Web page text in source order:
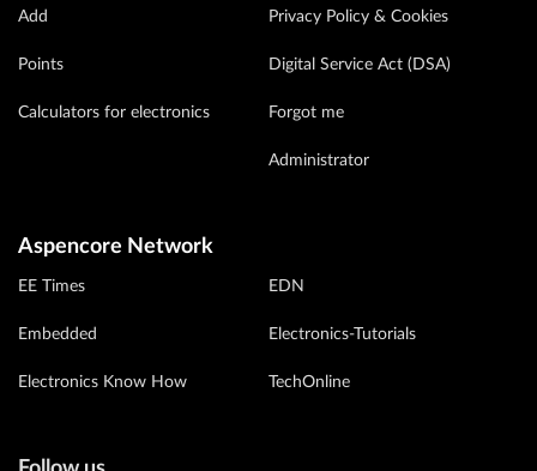
Add
Points
Calculators for electronics
Privacy Policy & Cookies
Digital Service Act (DSA)
Forgot me
Administrator
Aspencore Network
EE Times
Embedded
Electronics Know How
EDN
Electronics-Tutorials
TechOnline